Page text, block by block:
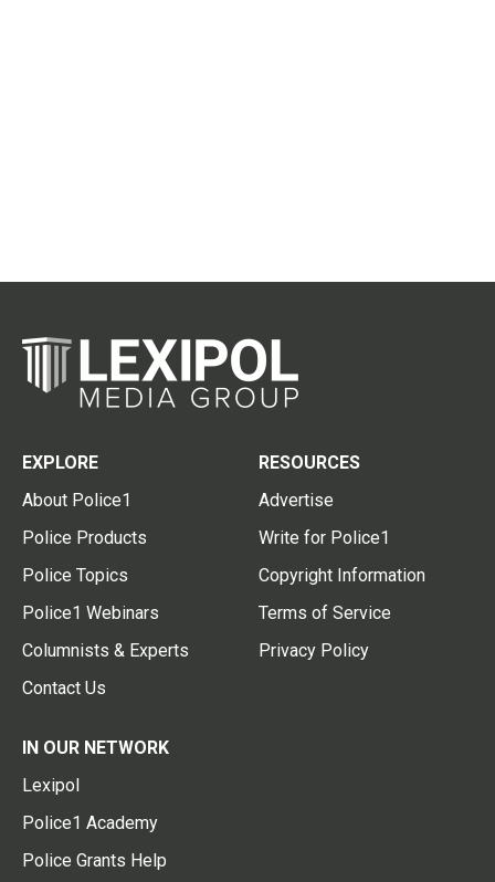
EXPLORE
About Police1
Police Products
Police Topics
Police1 Webinars
Columnists & Experts
Contact Us
RESOURCES
Advertise
Write for Police1
Copyright Information
Terms of Service
Privacy Policy
IN OUR NETWORK
Lexipol
Police1 Academy
Police Grants Help